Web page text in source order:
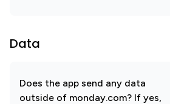
Data
Does the app send any data
outside of monday.com? If yes,